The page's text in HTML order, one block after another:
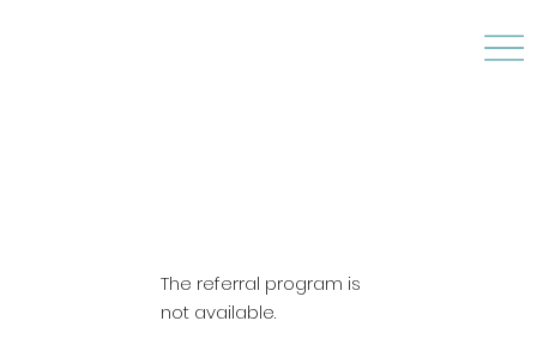
The referral program is
not available.